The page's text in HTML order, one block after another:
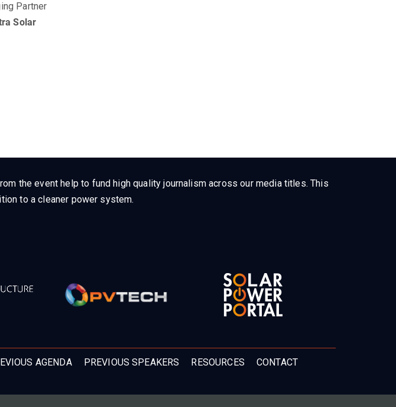
Partner
Solar
the event help to fund high quality journalism across our media titles. This
to a cleaner power system.
AGENDA PREVIOUS SPEAKERS RESOURCES CONTACT